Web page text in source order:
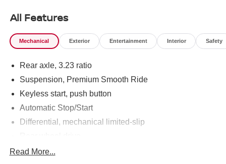
All Features
Mechanical Exterior Entertainment Interior Safety
Rear axle, 3.23 ratio
Suspension, Premium Smooth Ride
Keyless start, push button
Automatic Stop/Start
Differential, mechanical limited-slip
Trailering equipment includes trailering hitch platform,
Read More...